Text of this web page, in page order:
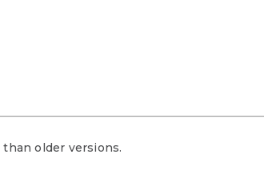
older versions.